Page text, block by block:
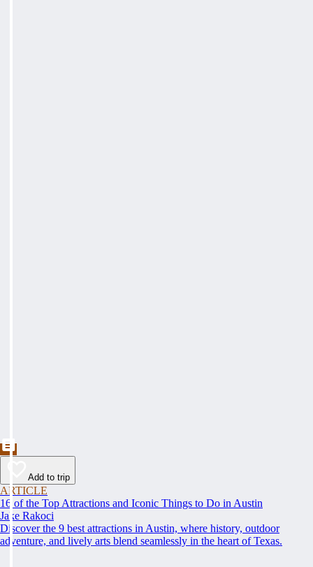
Add to trip
ARTICLE
16 of the Top Attractions and Iconic Things to Do in Austin
Jake Rakoci
Discover the 9 best attractions in Austin, where history, outdoor
adventure, and lively arts blend seamlessly in the heart of Texas.